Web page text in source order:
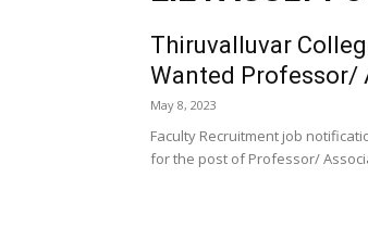
Thiruvalluvar
Wanted Professor/
May 8, 2023
Faculty Recruitment job
for the post of Professor/